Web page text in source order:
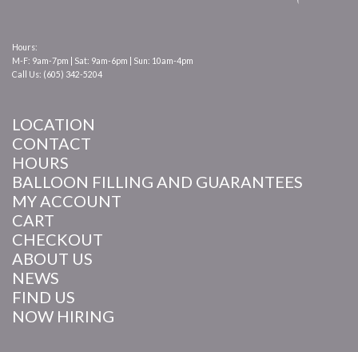
Hours:
M-F: 9am-7pm | Sat: 9am-6pm | Sun: 10am-4pm
Call Us: (605) 342-5204
LOCATION
CONTACT
HOURS
BALLOON FILLING AND GUARANTEES
MY ACCOUNT
CART
CHECKOUT
ABOUT US
NEWS
FIND US
NOW HIRING